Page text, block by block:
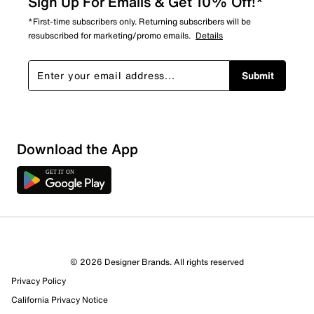
Review this Product
*First-time subscribers only. Returning subscribers will be
resubscribed for marketing/promo emails. Details
Submit
Download the App
© 2026 Designer Brands. All rights reserved
Privacy Policy
California Privacy Notice